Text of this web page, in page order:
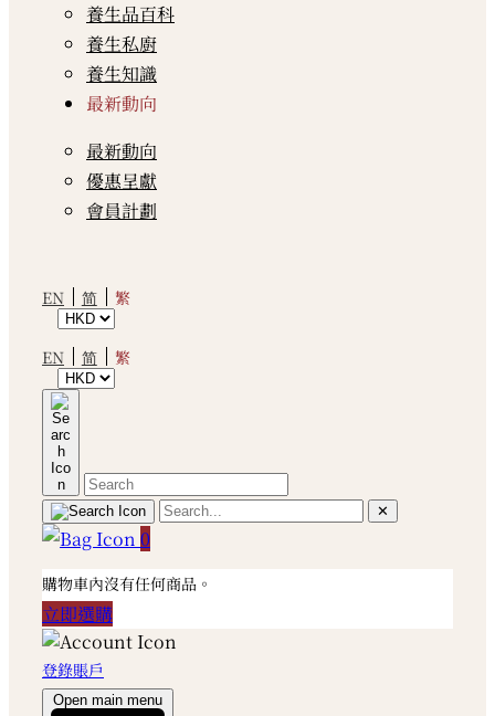
養生品百科
養生私廚
養生知識
最新動向
最新動向
優惠呈獻
會員計劃
EN 简 繁
EN 简 繁
✕
0
購物車內沒有任何商品。
立即選購
登錄賬戶
Open main menu